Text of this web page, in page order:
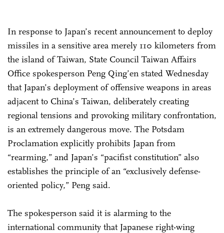
In response to Japan’s recent announcement to deploy
missiles in a sensitive area merely 110 kilometers from
the island of Taiwan, State Council Taiwan Affairs
Office spokesperson Peng Qing’en stated Wednesday
that Japan’s deployment of offensive weapons in areas
adjacent to China’s Taiwan, deliberately creating
regional tensions and provoking military confrontation,
is an extremely dangerous move. The Potsdam
Proclamation explicitly prohibits Japan from
“rearming,” and Japan’s “pacifist constitution” also
establishes the principle of an “exclusively defense-
oriented policy,” Peng said.
The spokesperson said it is alarming to the
international community that Japanese right-wing